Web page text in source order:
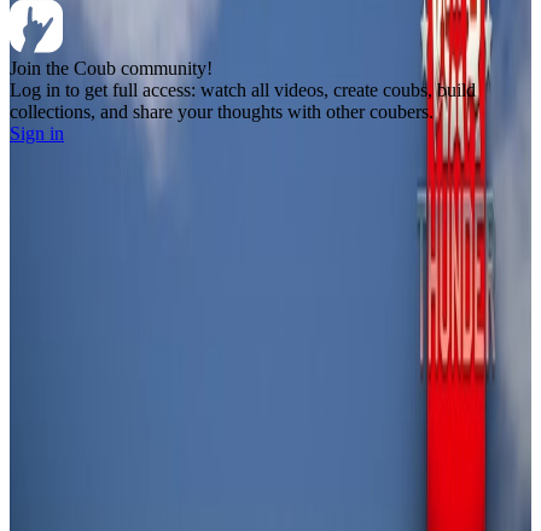
Join the Coub community!
Log in to get full access: watch all videos, create coubs, build
collections, and share your thoughts with other coubers.
Sign in